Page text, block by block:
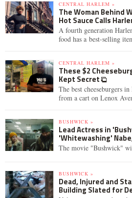
CENTRAL HARLEM »
The Woman Behind
Hot Sauce Calls
A fourth generation
food has a best-selling
CENTRAL HARLEM »
These $2
Kept Secret
The best cheeseburgers
from a cart on Lenox
BUSHWICK »
Lead Actress in
'Whitewashing'
The movie "Bushwick"
BUSHWICK »
Dead, Injured and
Building Slated for